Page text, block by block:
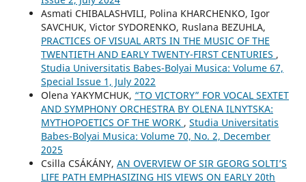
Asmati CHIBALASHVILI, Polina KHARCHENKO, Igor
SAVCHUK, Victor SYDORENKO, Ruslana BEZUHLA,
PRACTICES OF VISUAL ARTS IN THE MUSIC OF THE
TWENTIETH AND EARLY TWENTY-FIRST CENTURIES ,
Studia Universitatis Babes-Bolyai Musica: Volume 67,
Special Issue 1, July 2022
Olena YAKYMCHUK, “TO VICTORY” FOR VOCAL SEXTET
AND SYMPHONY ORCHESTRA BY OLENA ILNYTSKA:
MYTHOPOETICS OF THE WORK , Studia Universitatis
Babes-Bolyai Musica: Volume 70, No. 2, December
2025
Csilla CSÁKÁNY, AN OVERVIEW OF SIR GEORG SOLTI’S
LIFE PATH EMPHASIZING HIS VIEWS ON EARLY 20th